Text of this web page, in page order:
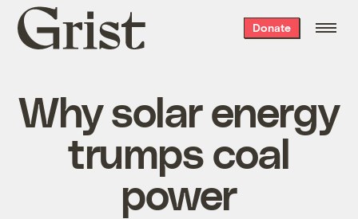
Grist
home
Donate
Why solar energy
trumps coal
power